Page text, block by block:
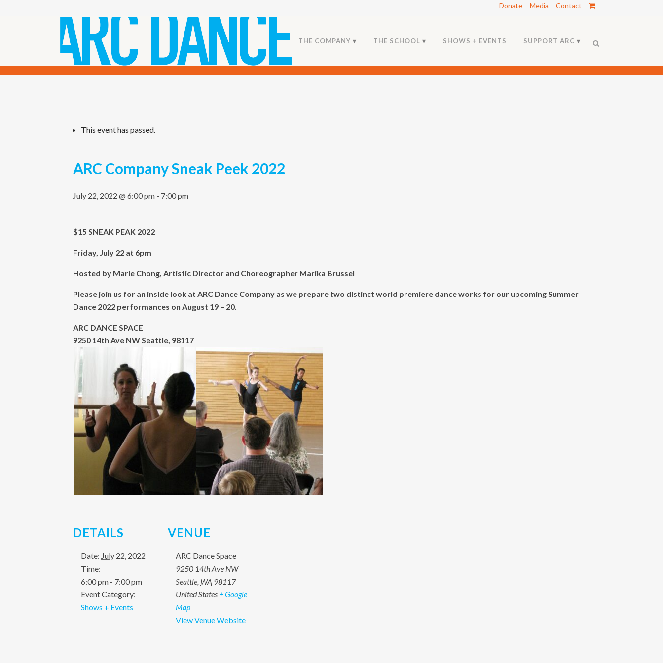
Donate Media Contact
THE COMPANY THE SCHOOL SHOWS + EVENTS SUPPORT ARC
This event has passed.
ARC Company Sneak Peek 2022
July 22, 2022 @ 6:00 pm - 7:00 pm
$15 SNEAK PEAK 2022
Friday, July 22 at 6pm
Hosted by Marie Chong, Artistic Director and Choreographer Marika Brussel
Please join us for an inside look at ARC Dance Company as we prepare two distinct world premiere dance works for our upcomingSummer
Dance 2022 performances on August 19 – 20.
ARC DANCE SPACE
9250 14th Ave NW Seattle, 98117
DETAILS
Date: July 22, 2022
Time:
6:00 pm - 7:00 pm
Event Category:
Shows + Events
VENUE
ARC Dance Space
9250 14th Ave NW
Seattle, WA 98117
United States + Google
Map
View Venue Website